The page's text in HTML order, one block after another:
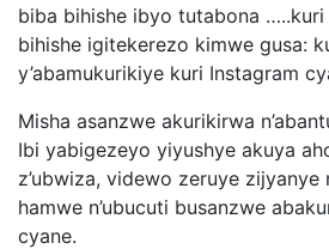
biba bihishe ibyo tutabona …..kuri
bihishe igitekerezo kimwe gusa:
y’abamukurikiye kuri Instagram
Misha asanzwe akurikirwa
Ibi yabigezeyo yiyushye akuya
z’ubwiza, videwo zeruye
hamwe n’ubucuti busanzwe
cyane.